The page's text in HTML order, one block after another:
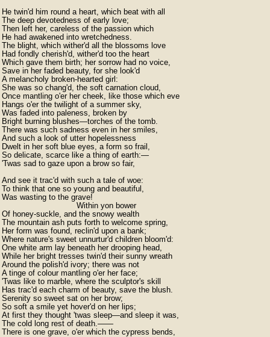
He twin'd him round a heart, which beat with all
The deep devotedness of early love;
Then left her, careless of the passion which
He had awakened into wretchedness.
The blight, which wither'd all the blossoms love
Had fondly cherish'd, wither'd too the heart
Which gave them birth; her sorrow had no voice,
Save in her faded beauty, for she look'd
A melancholy broken-hearted girl:
She was so chang'd, the soft carnation cloud,
Once mantling o'er her cheek, like those which eve
Hangs o'er the twilight of a summer sky,
Was faded into paleness, broken by
Bright burning blushes—torches of the tomb.
There was such sadness even in her smiles,
And such a look of utter hopelessness
Dwelt in her soft blue eyes, a form so frail,
So delicate, scarce like a thing of earth:—
'Twas sad to gaze upon a brow so fair,
And see it trac'd with such a tale of woe:
To think that one so young and beautiful,
Was wasting to the grave!
                               Within yon bower
Of honey-suckle, and the snowy wealth
The mountain ash puts forth to welcome spring,
Her form was found, reclin'd upon a bank;
Where nature's sweet unnurtur'd children bloom'd:
One white arm lay beneath her drooping head,
While her bright tresses twin'd their sunny wreath
Around the polish'd ivory; there was not
A tinge of colour mantling o'er her face;
'Twas like to marble, where the sculptor's skill
Has trac'd each charm of beauty, save the blush.
Serenity so sweet sat on her brow;
So soft a smile yet hover'd on her lips;
At first they thought 'twas sleep—and sleep it was,
The cold long rest of death.——
There is one grave, o'er which the cypress bends,